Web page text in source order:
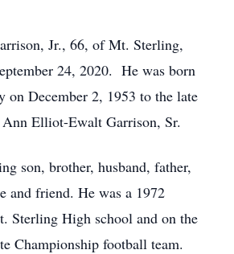
Jr., 66, of Mt. Sterling,
24, 2020. He was born
on December 2, 1953 to the late
Elliot-Ewalt Garrison, Sr.
son, brother, husband, father,
and friend. He was a 1972
Sterling High school and on the
Championship football team.